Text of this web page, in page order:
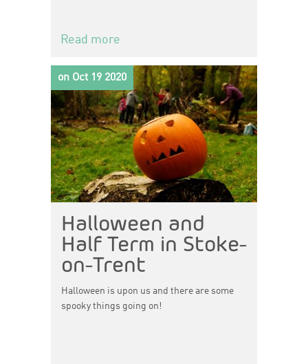
Read more
Halloween and
Half Term in Stoke-
on-Trent
on Oct 19 2020
Halloween is upon us and there are some
spooky things going on!